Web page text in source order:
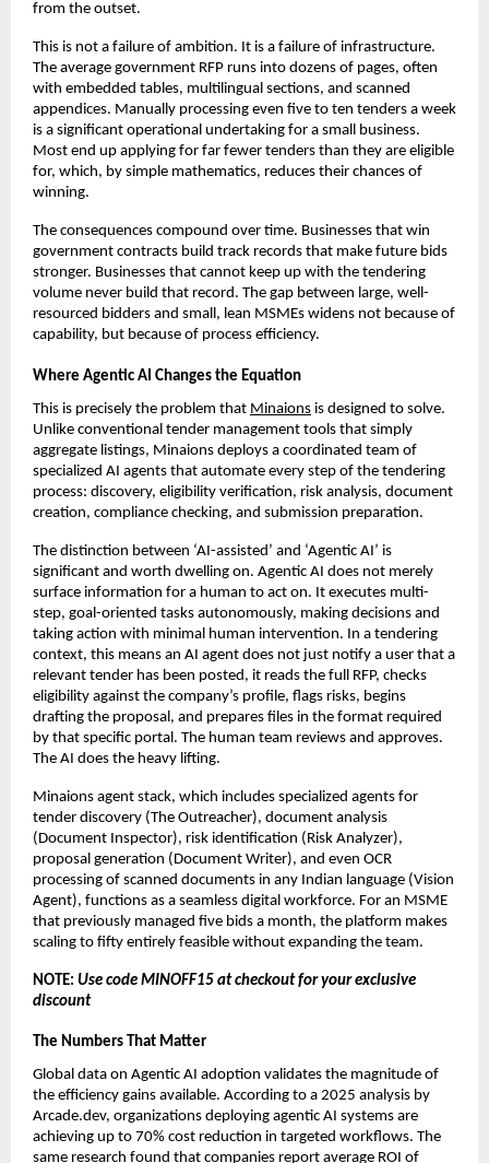
from the outset.
This is not a failure of ambition. It is a failure of infrastructure.
The average government RFP runs into dozens of pages, often
with embedded tables, multilingual sections, and scanned
appendices. Manually processing even five to ten tenders a week
is a significant operational undertaking for a small business.
Most end up applying for far fewer tenders than they are eligible
for, which, by simple mathematics, reduces their chances of
winning.
The consequences compound over time. Businesses that win
government contracts build track records that make future bids
stronger. Businesses that cannot keep up with the tendering
volume never build that record. The gap between large, well-
resourced bidders and small, lean MSMEs widens not because of
capability, but because of process efficiency.
Where Agentic AI Changes the Equation
This is precisely the problem that Minaions is designed to solve.
Unlike conventional tender management tools that simply
aggregate listings, Minaions deploys a coordinated team of
specialized AI agents that automate every step of the tendering
process: discovery, eligibility verification, risk analysis, document
creation, compliance checking, and submission preparation.
The distinction between ‘AI-assisted’ and ‘Agentic AI’ is
significant and worth dwelling on. Agentic AI does not merely
surface information for a human to act on. It executes multi-
step, goal-oriented tasks autonomously, making decisions and
taking action with minimal human intervention. In a tendering
context, this means an AI agent does not just notify a user that a
relevant tender has been posted, it reads the full RFP, checks
eligibility against the company’s profile, flags risks, begins
drafting the proposal, and prepares files in the format required
by that specific portal. The human team reviews and approves.
The AI does the heavy lifting.
Minaions agent stack, which includes specialized agents for
tender discovery (The Outreacher), document analysis
(Document Inspector), risk identification (Risk Analyzer),
proposal generation (Document Writer), and even OCR
processing of scanned documents in any Indian language (Vision
Agent), functions as a seamless digital workforce. For an MSME
that previously managed five bids a month, the platform makes
scaling to fifty entirely feasible without expanding the team.
NOTE: Use code MINOFF15 at checkout for your exclusive
discount
The Numbers That Matter
Global data on Agentic AI adoption validates the magnitude of
the efficiency gains available. According to a 2025 analysis by
Arcade.dev, organizations deploying agentic AI systems are
achieving up to 70% cost reduction in targeted workflows. The
same research found that companies report average ROI of